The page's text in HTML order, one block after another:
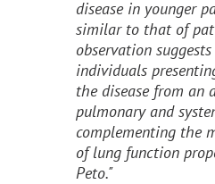
disease in younger
similar to that of
observation
individuals
the disease from an
pulmonary and
complementing the
of lung function
Peto."